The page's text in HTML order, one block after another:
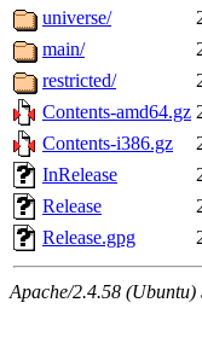
universe/
main/
restricted/
Contents-amd64.gz
Contents-i386.gz
InRelease
Release
Release.gpg
Apache/2.4.58